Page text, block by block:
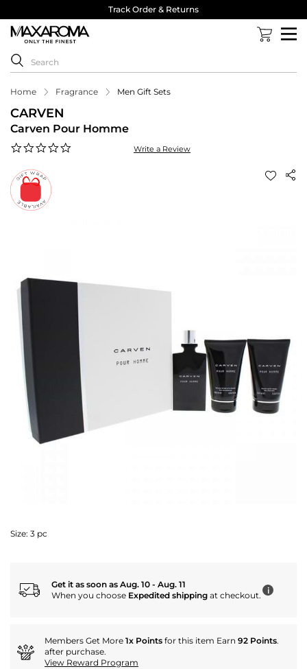
Track Order & Returns
Home Fragrance Men Gift Sets
CARVEN
Carven Pour Homme
Write a Review
Size: 3 pc
Get it as soon as Aug. 10 - Aug. 11
When you choose Expedited shipping at checkout. i
Members Get More 1x Points for this item Earn 92 Points.
after purchase.
View Reward Program